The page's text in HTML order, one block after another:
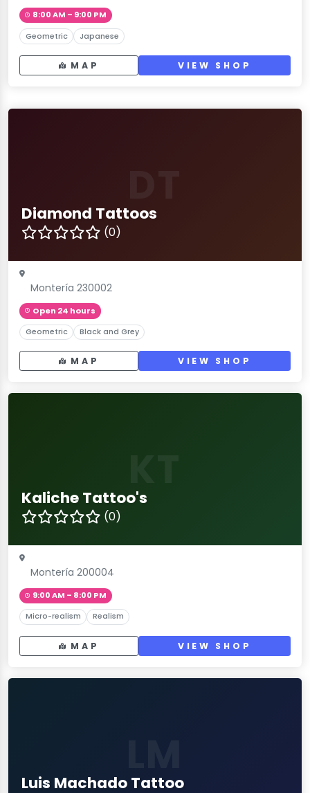
8:00 AM – 9:00 PM
Geometric Japanese
MAP VIEW SHOP
Diamond Tattoos
(0)
Montería 230002
Open 24 hours
Geometric Black and Grey
MAP VIEW SHOP
Kaliche Tattoo's
(0)
Montería 200004
9:00 AM – 8:00 PM
Micro-realism Realism
MAP VIEW SHOP
Luis Machado Tattoo